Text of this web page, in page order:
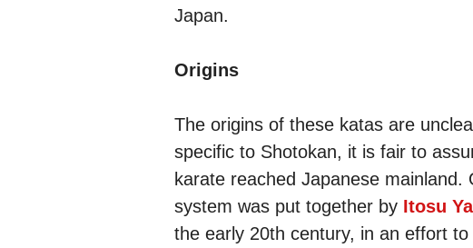
Japan.
Origins
The origins of these katas are
specific to Shotokan, it is fair to
karate reached Japanese mainland.
system was put together by Itosu
the early 20th century, in an effort